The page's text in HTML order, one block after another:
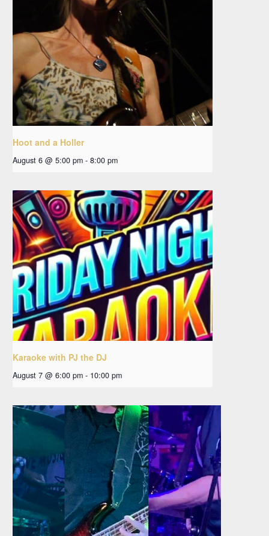
Hoot and a Holler
August 6 @ 5:00 pm - 8:00 pm
Karaoke with PJ the DJ
August 7 @ 6:00 pm - 10:00 pm